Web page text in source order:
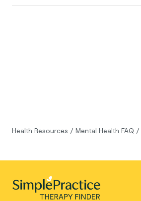
Health Resources / Mental Health FAQ /